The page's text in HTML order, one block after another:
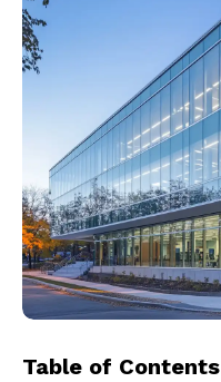
Table of Contents